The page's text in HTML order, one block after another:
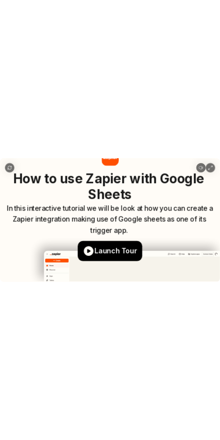
Howto use Zapierwith Google
Sheets
Inthis interactive tutorial we willbe look at howyou can create a
Zapier integration making use of Google sheetsas one of its
trigger app.
Launch Tour